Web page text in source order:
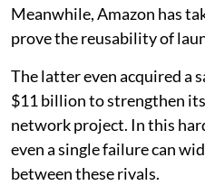
Meanwhile, Amazon has
prove the reusability of
The latter even acquired a
$11 billion to strengthen
network project. In this
even a single failure can
between these rivals.